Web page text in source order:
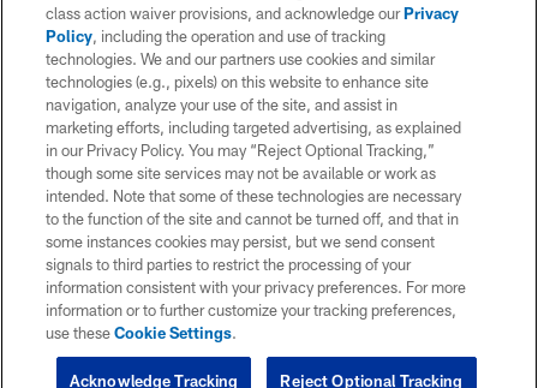
class action waiver provisions, and acknowledge ourPrivacy
Policy, including the operation and use of tracking
technologies. We and our partners use cookies and similar
technologies (e.g., pixels) on this website to enhance site
navigation, analyze your use of the site, and assist in
marketing efforts, including targeted advertising, as explained
in our Privacy Policy. You may “Reject Optional Tracking,”
though some site services may not be available or work as
intended. Note that some of these technologies are necessary
to the function of the site and cannot be turned off, and that in
some instances cookies may persist, but we send consent
signals to third parties to restrict the processing of your
information consistent with your privacy preferences. For more
information or to further customize your tracking preferences,
use theseCookie Settings.
Reject Optional Tracking
Acknowledge Tracking